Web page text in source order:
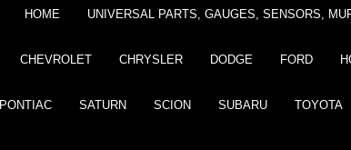
HOME UNIVERSAL PARTS, GAUGES, SENSORS,
CHEVROLET CHRYSLER DODGE FORD
PONTIAC SATURN SCION SUBARU TOYOTA